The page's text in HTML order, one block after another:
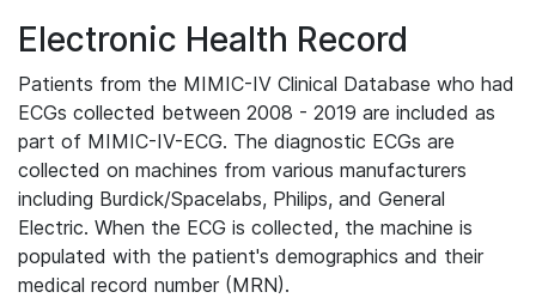
Electronic Health Record
Patients from the MIMIC-IV Clinical Database who had
ECGs collected between 2008 - 2019 are included as
part of MIMIC-IV-ECG. The diagnostic ECGs are
collected on machines from various manufacturers
including Burdick/Spacelabs, Philips, and General
Electric. When the ECG is collected, the machine is
populated with the patient's demographics and their
medical record number (MRN).